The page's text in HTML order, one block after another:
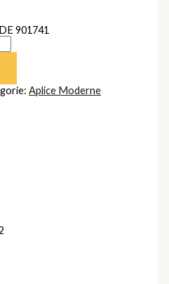
901741
Aplice Moderne